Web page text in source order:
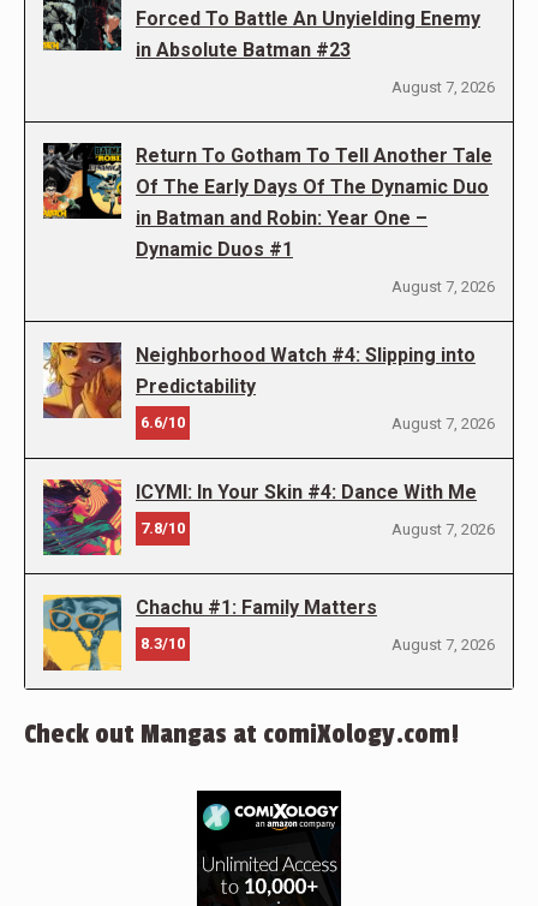
Forced To Battle An Unyielding Enemy
in Absolute Batman #23
August 7, 2026
Return To Gotham To Tell Another Tale
Of The Early Days Of The Dynamic Duo
in Batman and Robin: Year One –
Dynamic Duos #1
August 7, 2026
Neighborhood Watch #4: Slipping into
Predictability
6.6/10 August 7, 2026
ICYMI: In Your Skin #4: Dance With Me
7.8/10 August 7, 2026
Chachu #1: Family Matters
8.3/10 August 7, 2026
Check out Mangas at comiXology.com!